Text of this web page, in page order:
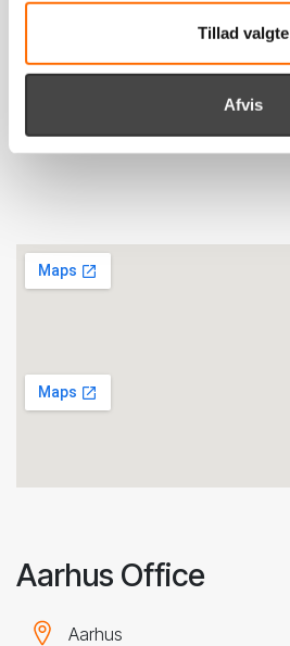
Tillad valgte
Afvis
itpilot ApS
DK-8800 Viborg
Aarhus Office
Aarhus